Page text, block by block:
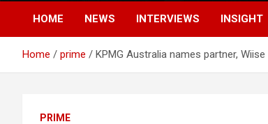
HOME NEWS INTERVIEWS INSIGHT
Home prime KPMG Australia names partner,
PRIME